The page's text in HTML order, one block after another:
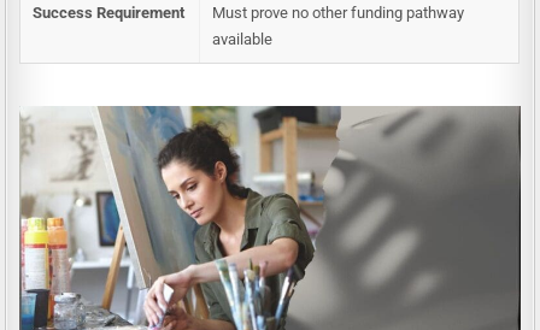
Success Requirement
Must prove no other funding pathway
available